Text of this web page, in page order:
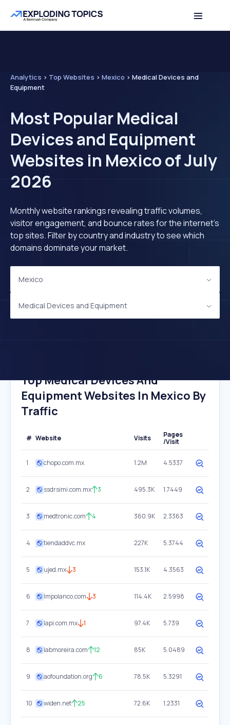
Analytics > Top Websites > Mexico > Medical Devices and
Equipment
Most Popular Medical
Devices and Equipment
Websites in Mexico of July
2026
Monthly website rankings revealing traffic volumes,
visitor engagement, and bounce rates for the internet's
top sites. Filter by country and industry to see which
domains dominate your market.
Mexico
Medical Devices and Equipment
Top Medical Devices And
Equipment Websites In Mexico By
Traffic
# Website Visits
Pages
/Visit
1 chopo.com.mx 1.2M 4.5337
2 ssdrsimi.com.mx 3 495.3K 1.7449
3 medtronic.com 4 360.9K 2.3363
4 tiendaddvc.mx 227K 5.3744
5 ujed.mx 3 153.1K 4.3563
6 lmpolanco.com 3 114.4K 2.5998
7 lapi.com.mx 1 97.4K 5.739
8 labmoreira.com 12 85K 5.0489
9 aofoundation.org 6 78.5K 5.3291
10 widen.net 25 72.6K 1.2331